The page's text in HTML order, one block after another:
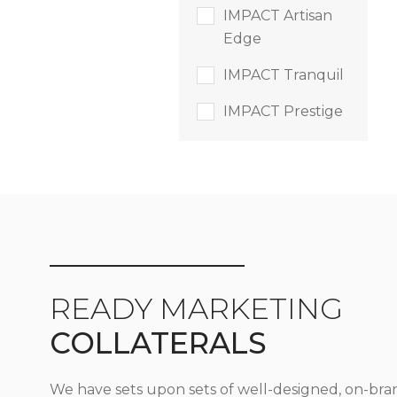
IMPACT Tranquil
IMPACT Artisan
Edge
IMPACT Prestige
READY MARKETING
COLLATERALS
We have sets upon sets of well-designed, on-